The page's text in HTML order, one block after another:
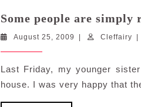
Some people are
August 25, 2009 August
| Cleffairy |
Last Friday, my younger
house. I was very happy that